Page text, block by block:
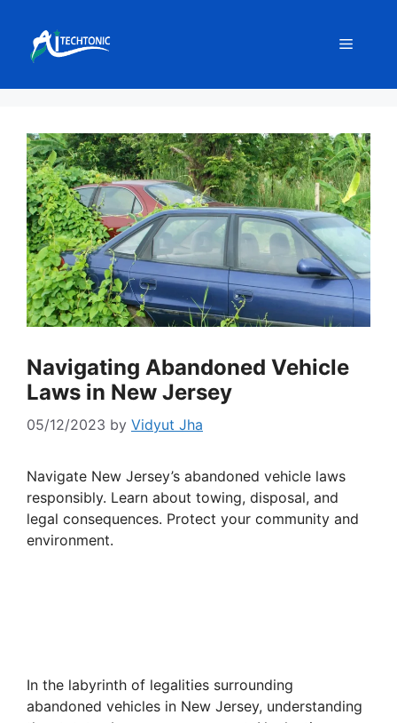
content
Menu
Navigating Abandoned Vehicle
Laws in New Jersey
05/12/2023 by Vidyut Jha
Navigate New Jersey’s abandoned vehicle laws
responsibly. Learn about towing, disposal, and
legal consequences. Protect your community and
environment.
In the labyrinth of legalities surrounding
abandoned vehicles in New Jersey, understanding